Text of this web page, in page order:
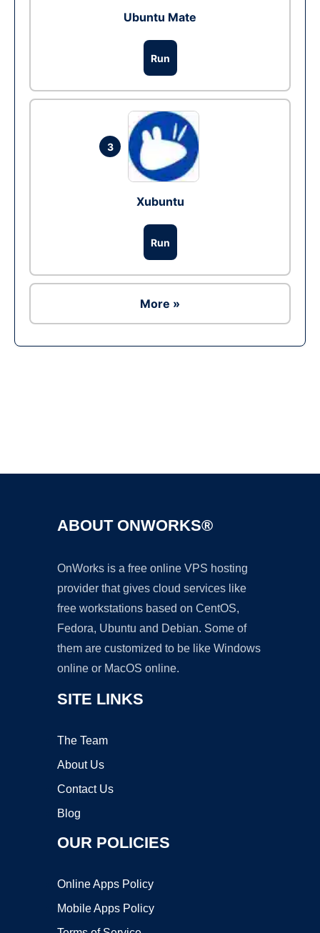
Ubuntu Mate
Run
3
Xubuntu
Run
More »
ABOUT ONWORKS®
OnWorks is a free online VPS hosting
provider that gives cloud services like
free workstations based on CentOS,
Fedora, Ubuntu and Debian. Some of
them are customized to be like Windows
online or MacOS online.
SITE LINKS
The Team
About Us
Contact Us
Blog
OUR POLICIES
Online Apps Policy
Mobile Apps Policy